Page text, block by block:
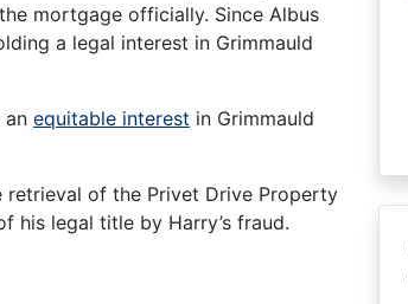
mortgage officially. Since Albus
a legal interest in Grimmauld
an equitable interest in Grimmauld
retrieval of the Privet Drive Property
his legal title by Harry’s fraud.